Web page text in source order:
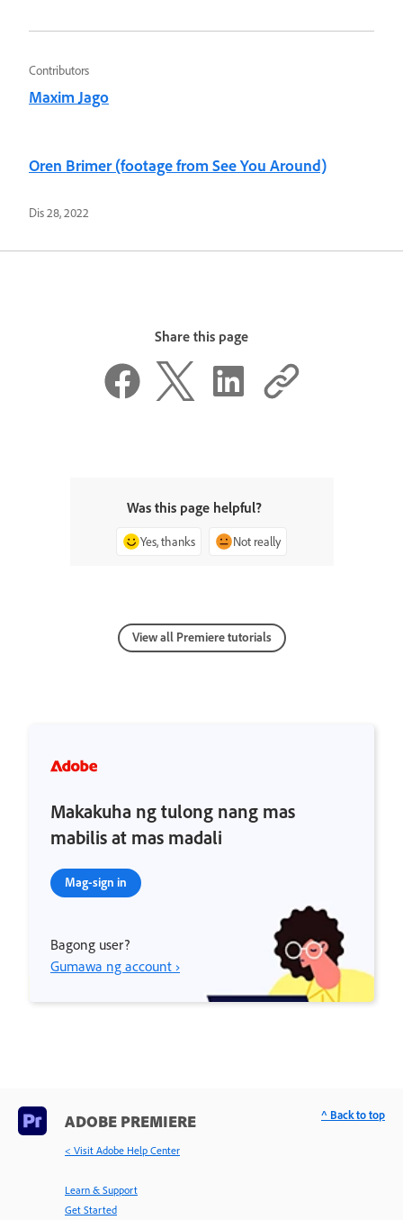
Contributors
Maxim Jago
Oren Brimer (footage from See You Around)
Dis 28, 2022
Share this page
Was this page helpful?
Yes, thanks Not really
View all Premiere tutorials
Makakuha ng tulong nang mas
mabilis at mas madali
Mag-sign in
Bagong user?
Gumawa ng account ›
ADOBE PREMIERE
< Visit Adobe Help Center
Learn & Support
Get Started
^ Back to top